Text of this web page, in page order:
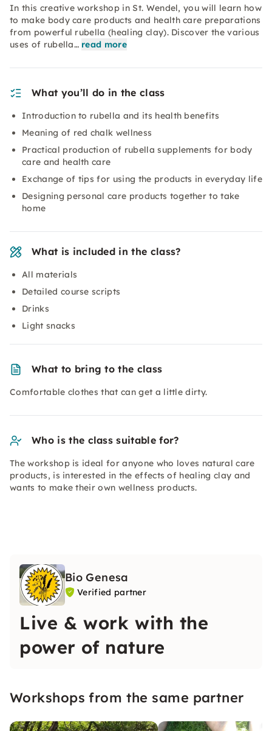
In this creative workshop in St. Wendel, you will learn how
to make body care products and health care preparations
from powerful rubella (healing clay). Discover the various
uses of rubella… read more
What you’ll do in the class
Introduction to rubella and its health benefits
Meaning of red chalk wellness
Practical production of rubella supplements for body
care and health care
Exchange of tips for using the products in everyday life
Designing personal care products together to take
home
What is included in the class?
All materials
Detailed course scripts
Drinks
Light snacks
What to bring to the class
Comfortable clothes that can get a little dirty.
Who is the class suitable for?
The workshop is ideal for anyone who loves natural care
products, is interested in the effects of healing clay and
wants to make their own wellness products.
Bio Genesa
Verified partner
Live & work with the
power of nature
Workshops from the same partner